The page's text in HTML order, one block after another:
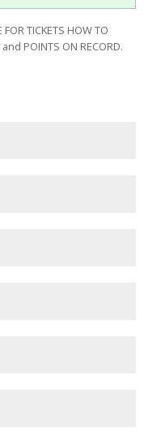
FOR TICKETS HOW TO
POINTS ON RECORD.